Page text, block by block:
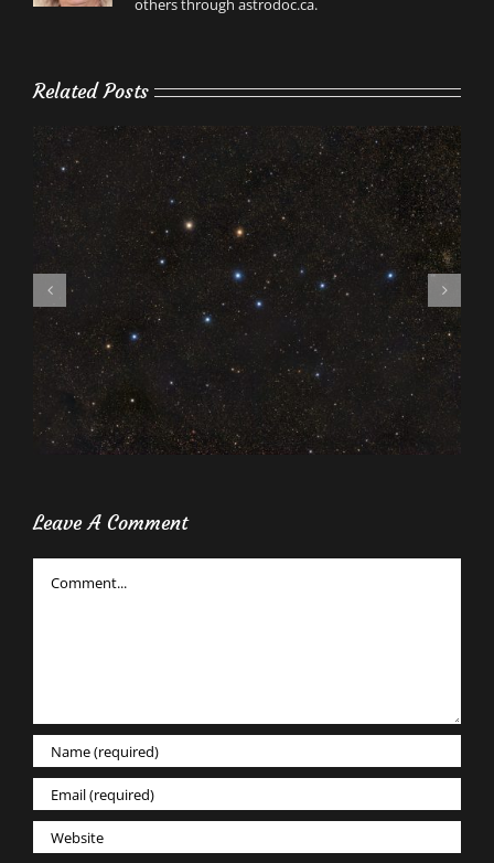
others through astrodoc.ca.
Related Posts
Leave A Comment